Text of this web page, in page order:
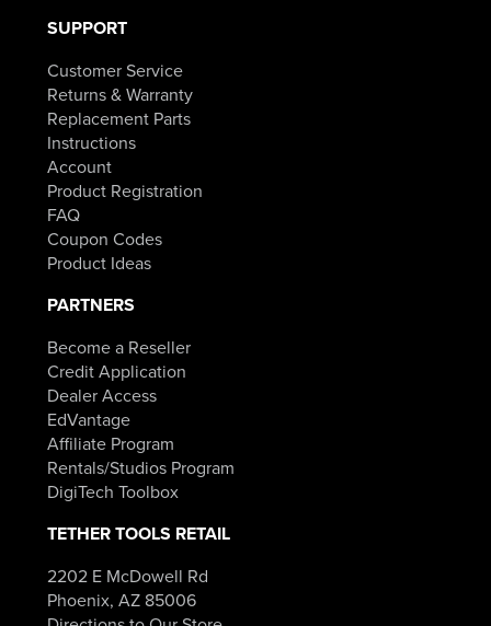
SUPPORT
Customer Service
Returns & Warranty
Replacement Parts
Instructions
Account
Product Registration
FAQ
Coupon Codes
Product Ideas
PARTNERS
Become a Reseller
Credit Application
Dealer Access
EdVantage
Affiliate Program
Rentals/Studios Program
DigiTech Toolbox
TETHER TOOLS RETAIL
2202 E McDowell Rd
Phoenix, AZ 85006